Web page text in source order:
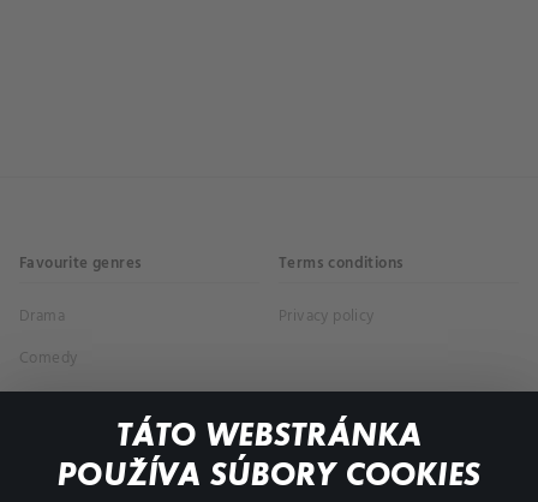
TÁTO WEBSTRÁNKA
POUŽÍVA SÚBORY COOKIES
Favourite genres
Drama
Comedy
Terms conditions
Privacy policy